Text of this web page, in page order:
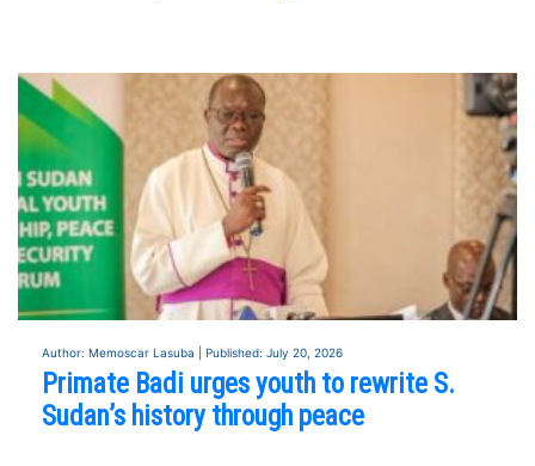
Author: Memoscar Lasuba | Published: July 20, 2026
Primate Badi urges youth to rewrite S.
Sudan’s history through peace